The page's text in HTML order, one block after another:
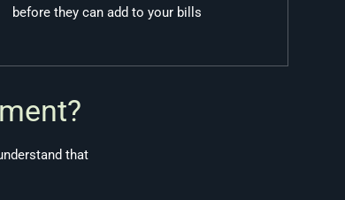
before they can add to your bills
that